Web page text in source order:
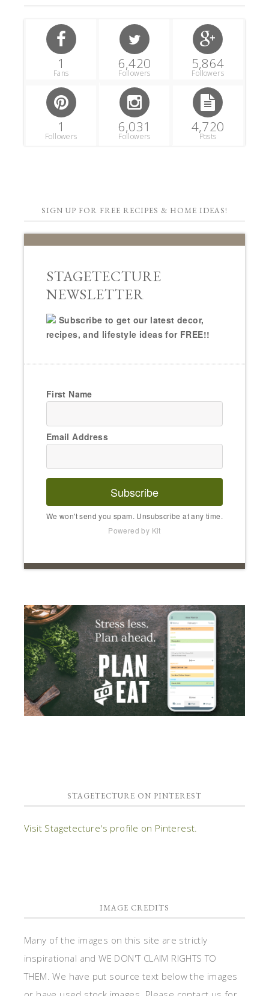
1
Fans
6,420
Followers
5,864
Followers
1
Followers
6,031
Followers
4,720
Posts
SIGN UP FOR FREE RECIPES & HOME IDEAS!
STAGETECTURE
NEWSLETTER
Subscribe to get our latest decor,
recipes, and lifestyle ideas for FREE!!
First Name
Email Address
Subscribe
We won't send you spam. Unsubscribe at any time.
Powered by Kit
STAGETECTURE ON PINTEREST
Visit Stagetecture's profile on Pinterest.
IMAGE CREDITS
Many of the images on this site are strictly
inspirational and WE DON'T CLAIM RIGHTS TO
THEM. We have put source text below the images